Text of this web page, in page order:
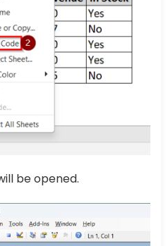
be opened.